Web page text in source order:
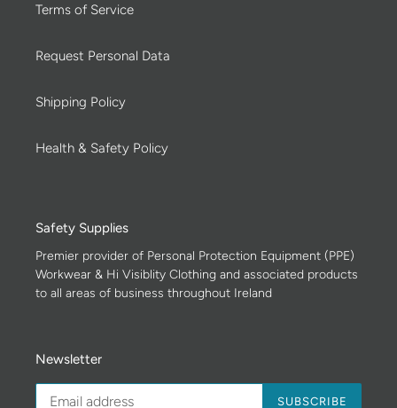
Terms of Service
Request Personal Data
Shipping Policy
Health & Safety Policy
Safety Supplies
Premier provider of Personal Protection Equipment (PPE)
Workwear & Hi Visiblity Clothing and associated products
to all areas of business throughout Ireland
Newsletter
SUBSCRIBE